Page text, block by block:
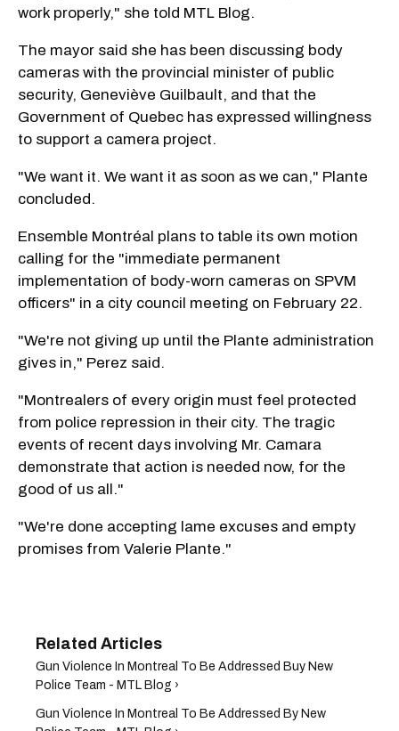
work properly," she told MTL Blog.
The mayor said she has been discussing body
cameras with the provincial minister of public
security, Geneviève Guilbault, and that the
Government of Quebec has expressed willingness
to support a camera project.
"We want it. We want it as soon as we can," Plante
concluded.
Ensemble Montréal plans to table its own motion
calling for the "immediate permanent
implementation of body-worn cameras on SPVM
officers" in a city council meeting on February 22.
"We're not giving up until the Plante administration
gives in," Perez said.
"Montrealers of every origin must feel protected
from police repression in their city. The tragic
events of recent days involving Mr. Camara
demonstrate that action is needed now, for the
good of us all."
"We're done accepting lame excuses and empty
promises from Valerie Plante."
Gun Violence In Montreal To Be Addressed Buy New
Police Team - MTL Blog ›
Gun Violence In Montreal To Be Addressed By New